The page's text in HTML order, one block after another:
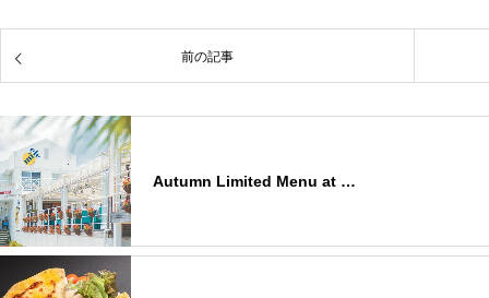
前の記事
Autumn Limited Menu at …